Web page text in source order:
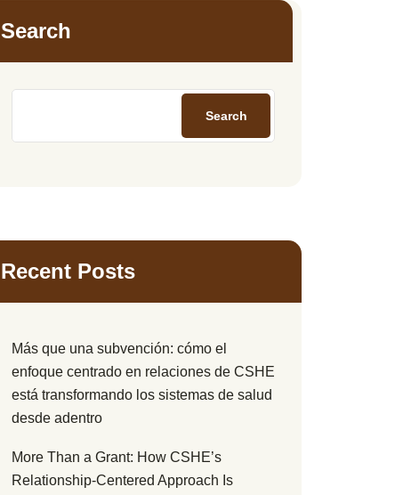
Search
Search
Recent Posts
Más que una subvención: cómo el
enfoque centrado en relaciones de CSHE
está transformando los sistemas de salud
desde adentro
More Than a Grant: How CSHE’s
Relationship-Centered Approach Is